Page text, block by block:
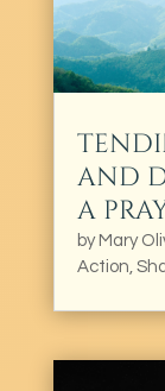
AND
A
by Mary
Action